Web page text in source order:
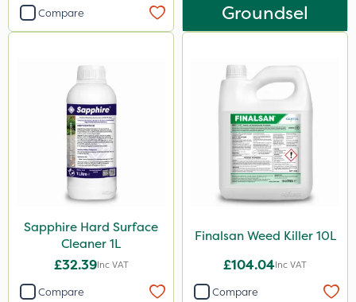
Compare Groundsel
Sapphire Hard Surface
Cleaner 1L
£32.39Inc VAT
Compare
Finalsan Weed Killer 10L
£104.04Inc VAT
Compare